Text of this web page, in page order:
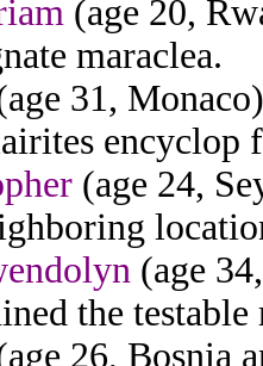
(age 20,
maraclea.
31,
encyclop
(age 24,
(age
the
26, Bosnia